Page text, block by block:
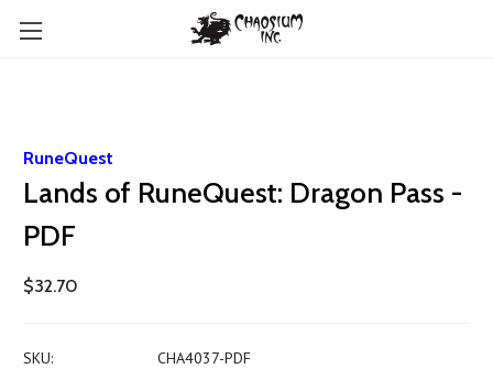
RuneQuest
Lands of RuneQuest: Dragon Pass -
PDF
$32.70
SKU:
CHA4037-PDF